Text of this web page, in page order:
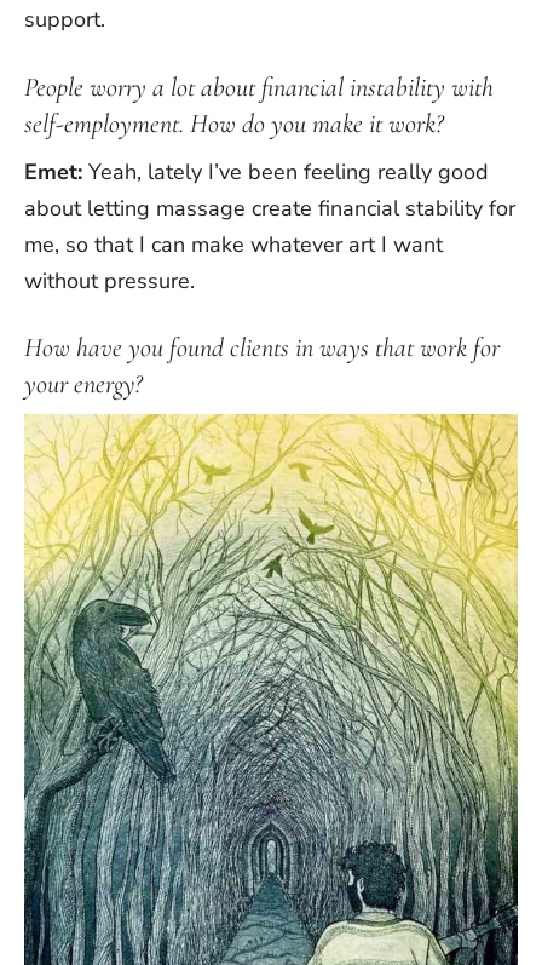
support.
People worry a lot about financial instability with
self-employment. How do you make it work?
Emet: Yeah, lately I’ve been feeling really good
about letting massage create financial stability for
me, so that I can make whatever art I want
without pressure.
How have you found clients in ways that work for
your energy?